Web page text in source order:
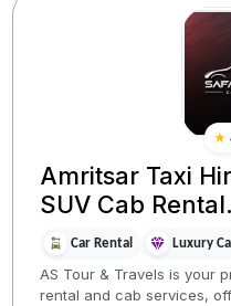
★
Amritsar Taxi
SUV Cab
Car Rental Luxury
AS Tour & Travels is your
rental and cab services,